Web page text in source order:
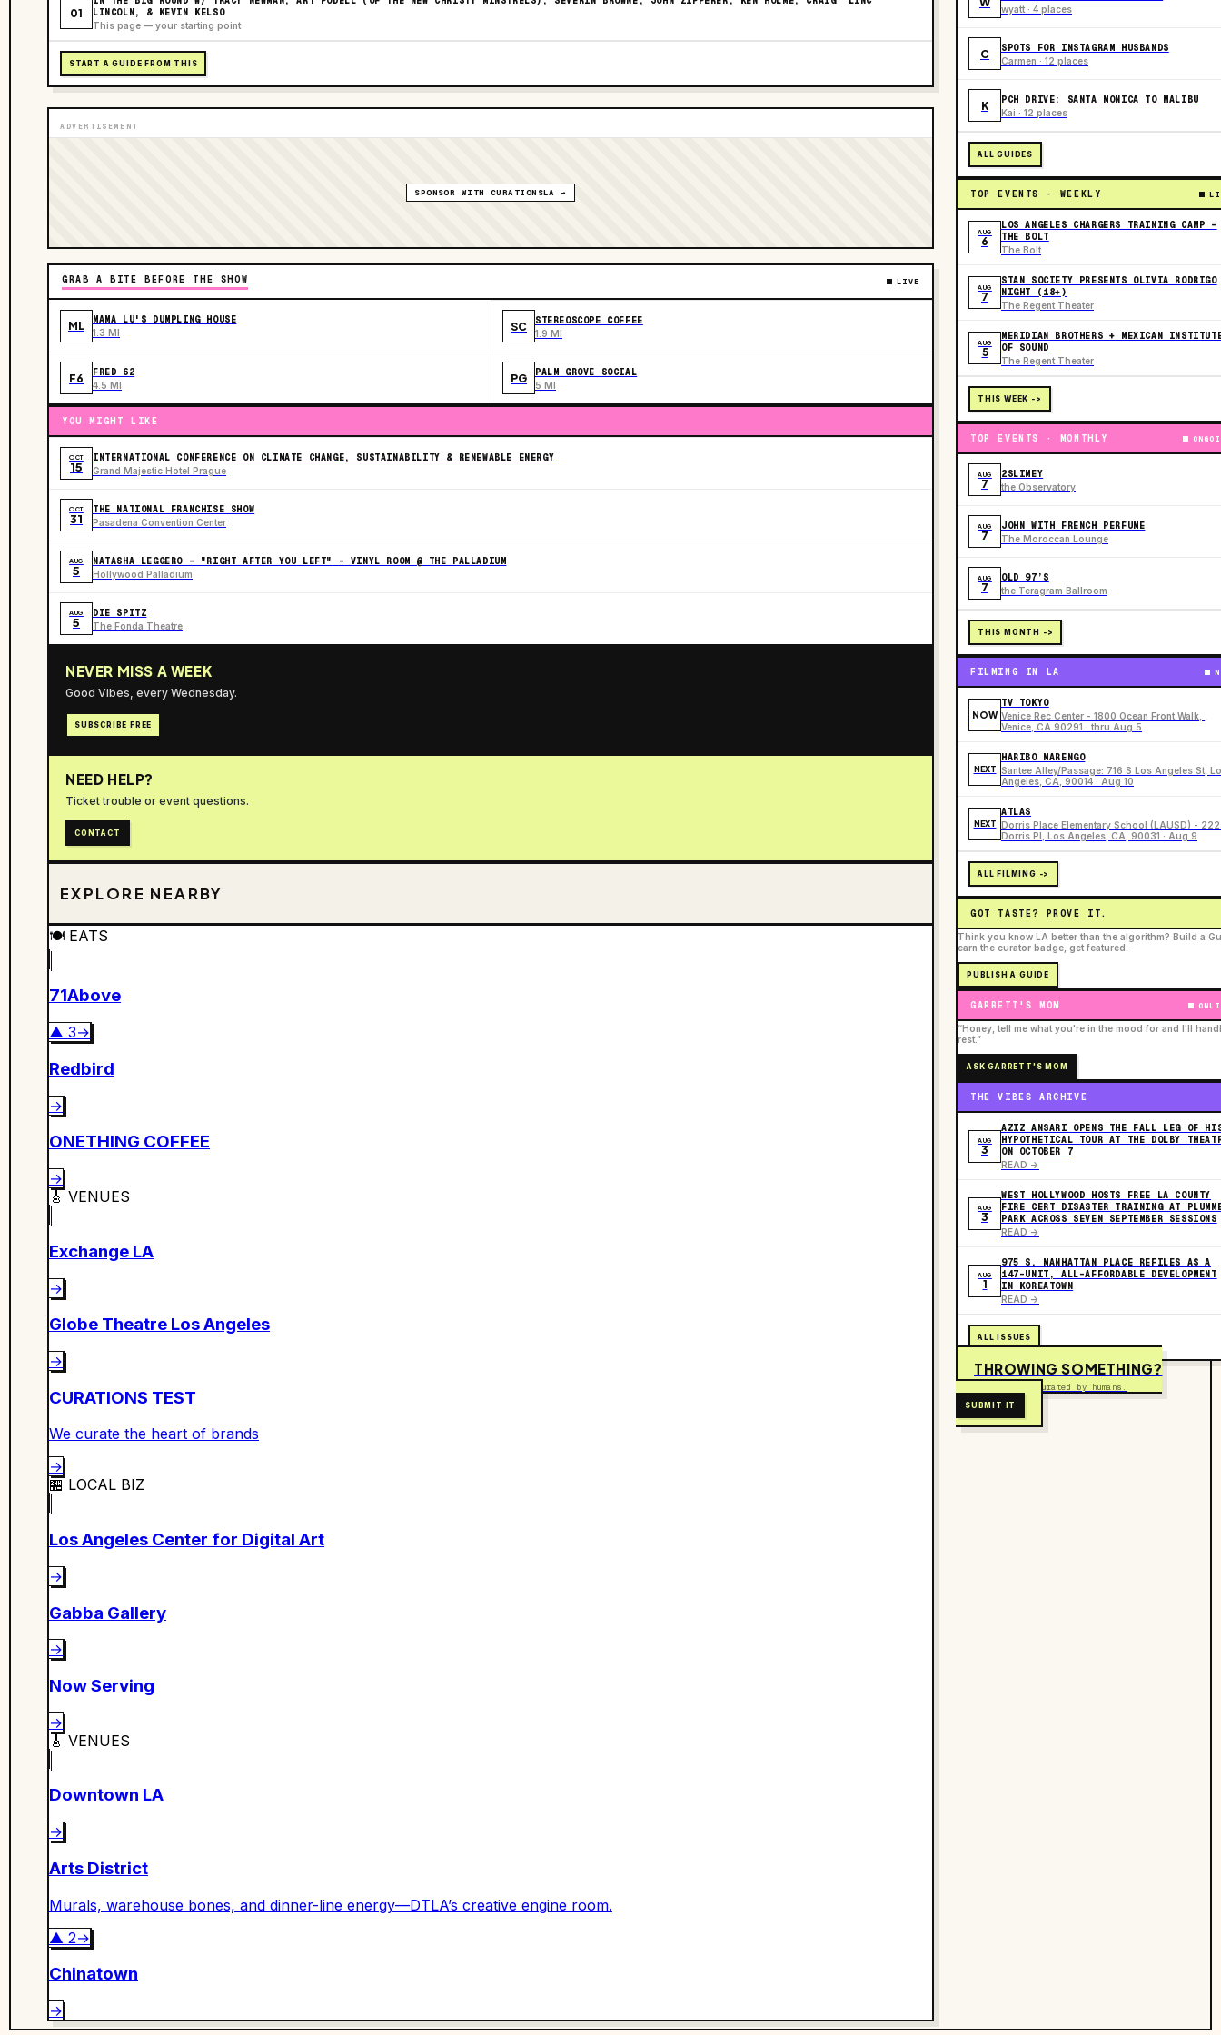
01
LINCOLN, & KEVIN KELSO
This page — your starting point
START A GUIDE FROM THIS
ADVERTISEMENT
SPONSOR WITH CURATIONSLA →
GRAB A BITE BEFORE THE SHOW LIVE
ML MAMA LU'S DUMPLING HOUSE
1.3 MI SC STEREOSCOPE COFFEE
1.9 MI
F6 FRED 62
4.5 MI PG PALM GROVE SOCIAL
5 MI
YOU MIGHT LIKE
OCT
15
INTERNATIONAL CONFERENCE ON CLIMATE CHANGE, SUSTAINABILITY & RENEWABLE ENERGY
Grand Majestic Hotel Prague
OCT
31
THE NATIONAL FRANCHISE SHOW
Pasadena Convention Center
AUG
5
NATASHA LEGGERO - "RIGHT AFTER YOU LEFT" - VINYL ROOM @ THE PALLADIUM
Hollywood Palladium
AUG
5
DIE SPITZ
The Fonda Theatre
NEVER MISS A WEEK
Good Vibes, every Wednesday.
SUBSCRIBE FREE
NEED HELP?
Ticket trouble or event questions.
CONTACT
EXPLORE NEARBY
🍽️ EATS
71Above
▲ 3→
Redbird
→
ONETHING COFFEE
→
🎸 VENUES
Exchange LA
→
Globe Theatre Los Angeles
→
CURATIONS TEST
We curate the heart of brands
→
🏪 LOCAL BIZ
Los Angeles Center for Digital Art
→
Gabba Gallery
→
Now Serving
→
🎸 VENUES
Downtown LA
→
Arts District
Murals, warehouse bones, and dinner-line energy—DTLA’s creative engine room.
▲ 2→
Chinatown
→
wyatt · 4 places
C SPOTS FOR INSTAGRAM HUSBANDS
Carmen · 12 places
K PCH DRIVE: SANTA MONICA TO MALIBU
Kai · 12 places
ALL GUIDES
TOP EVENTS · WEEKLY
AUG
6
LOS ANGELES CHARGERS TRAINING CAMP -
THE BOLT
The Bolt
AUG
7
STAN SOCIETY PRESENTS OLIVIA RODRIGO
NIGHT (18+)
The Regent Theater
AUG
5
MERIDIAN BROTHERS + MEXICAN
OF SOUND
The Regent Theater
THIS WEEK ->
TOP EVENTS · MONTHLY
AUG
7
2SLIMEY
the Observatory
AUG
7
JOHN WITH FRENCH PERFUME
The Moroccan Lounge
AUG
7
OLD 97’S
the Teragram Ballroom
THIS MONTH ->
FILMING IN LA
NOW
TV TOKYO
Venice Rec Center - 1800 Ocean Front Walk, ,
Venice, CA 90291 · thru Aug 5
NEXT
HARIBO MARENGO
Santee Alley/Passage: 716 S Los Angeles St,
Angeles, CA, 90014 · Aug 10
NEXT
ATLAS
Dorris Place Elementary School (LAUSD) -
Dorris Pl, Los Angeles, CA, 90031 · Aug 9
ALL FILMING ->
GOT TASTE? PROVE IT.
Think you know LA better than the algorithm? Build a
earn the curator badge, get featured.
PUBLISH A GUIDE
GARRETT'S MOM
“Honey, tell me what you're in the mood for and I'll
rest.”
ASK GARRETT'S MOM
THE VIBES ARCHIVE
AUG
3
AZIZ ANSARI OPENS THE FALL LEG OF
HYPOTHETICAL TOUR AT THE DOLBY
ON OCTOBER 7
READ ->
AUG
3
WEST HOLLYWOOD HOSTS FREE LA COUNTY
FIRE CERT DISASTER TRAINING AT
PARK ACROSS SEVEN SEPTEMBER SESSIONS
READ ->
AUG
1
975 S. MANHATTAN PLACE REFILES AS A
147-UNIT, ALL-AFFORDABLE DEVELOPMENT
IN KOREATOWN
READ ->
ALL ISSUES
THROWING SOMETHING?
Free to submit. Curated by humans.
SUBMIT IT